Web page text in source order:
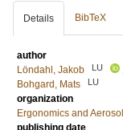
Details BibTeX
author
Löndahl, Jakob
LU
Bohgard, Mats
LU
organization
Ergonomics and
publishing date